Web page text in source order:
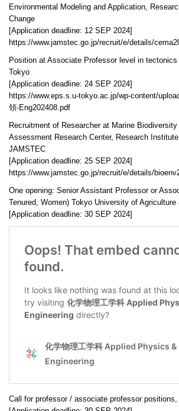
Environmental Modeling and Application,
Change
[Application deadline: 12 SEP 2024]
https://www.jamstec.go.jp/recruit/e/details/
Position at Associate Professor level in
Tokyo
[Application deadline: 24 SEP 2024]
https://www.eps.s.u-tokyo.ac.jp/wp-content/
領-Eng202408.pdf
Recruitment of Researcher at Marine
Assessment Research Center, Research
JAMSTEC
[Application deadline: 25 SEP 2024]
https://www.jamstec.go.jp/recruit/e/details/
One opening: Senior Assistant Professor or
Tenured, Women) Tokyo University of
[Application deadline: 30 SEP 2024]
Call for professor / associate professor